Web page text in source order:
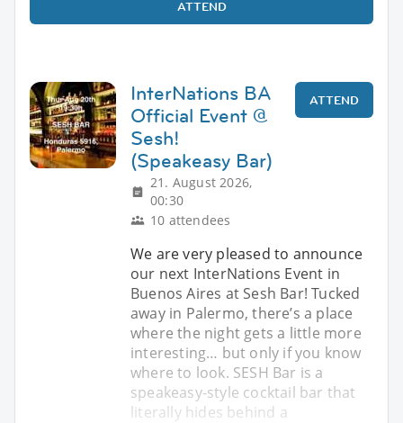
ATTEND
InterNations BA
Official Event @
Sesh!
(Speakeasy Bar)
21. August 2026,
00:30
10 attendees
ATTEND
We are very pleased to announce
our next InterNations Event in
Buenos Aires at Sesh Bar! Tucked
away in Palermo, there’s a place
where the night gets a little more
interesting… but only if you know
where to look. SESH Bar is a
speakeasy-style cocktail bar that
literally hides behind a